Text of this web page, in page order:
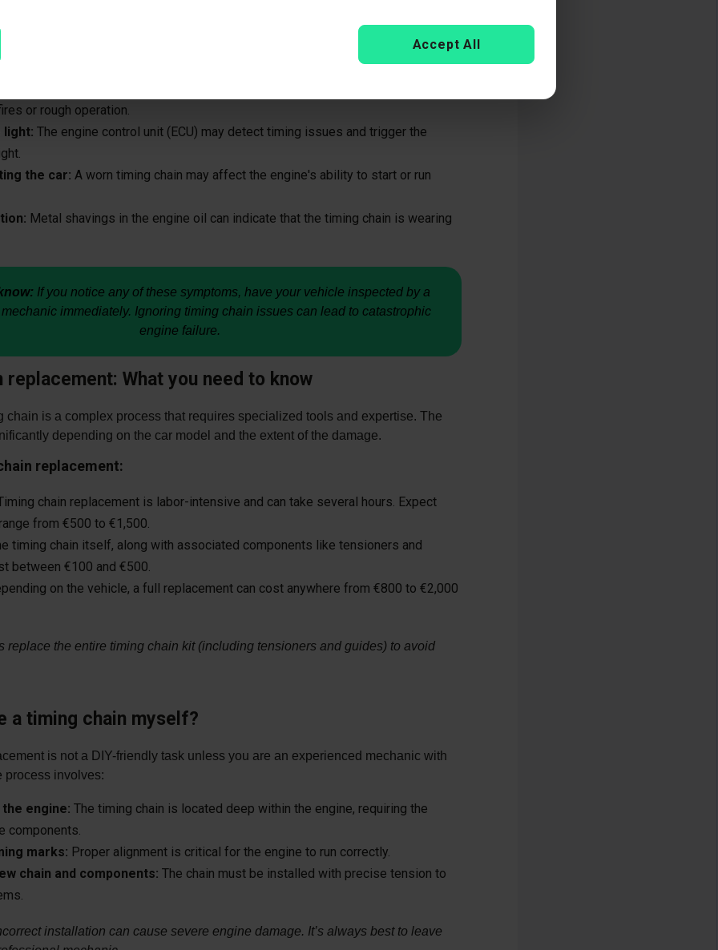
the engine:
A loose or worn timing chain often makes a rattling sound,
startup or idle.
or rough operation.
light: The engine control unit (ECU) may detect timing issues and trigger the
the car: A worn timing chain may affect the engine's ability to start or run
Metal shavings in the engine oil can indicate that the timing chain is wearing
If you notice any of these symptoms, have your vehicle inspected by a
immediately. Ignoring timing chain issues can lead to catastrophic
engine failure.
replacement: What you need to know
chain is a complex process that requires specialized tools and expertise. The
depending on the car model and the extent of the damage.
replacement:
chain replacement is labor-intensive and can take several hours. Expect
from €500 to €1,500.
timing chain itself, along with associated components like tensioners and
between €100 and €500.
on the vehicle, a full replacement can cost anywhere from €800 to €2,000
replace the entire timing chain kit (including tensioners and guides) to avoid
a timing chain myself?
is not a DIY-friendly task unless you are an experienced mechanic with
process involves:
engine: The timing chain is located deep within the engine, requiring the
components.
marks: Proper alignment is critical for the engine to run correctly.
chain and components: The chain must be installed with precise tension to
installation can cause severe engine damage. It’s always best to leave
Accept All